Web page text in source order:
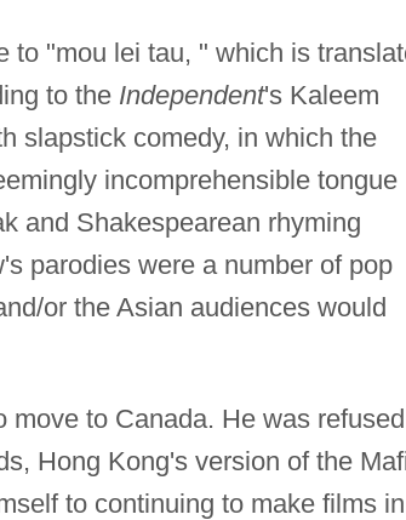
to "mou lei tau, " which is
to the Independent's Kaleem
slapstick comedy, in which the
incomprehensible tongue
and Shakespearean rhyming
parodies were a number of pop
or the Asian audiences would
move to Canada. He was refused
Hong Kong's version of the
to continuing to make films in